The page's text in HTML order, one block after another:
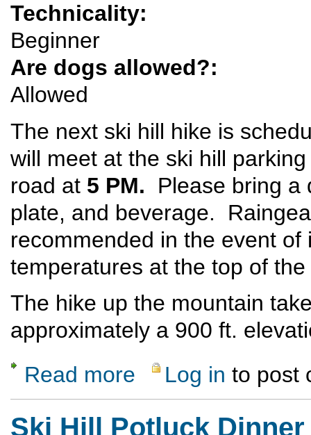
Technicality:
Beginner
Are dogs allowed?:
Allowed
The next ski hill hike is
will meet at the ski hill
road at 5 PM.
Please bring a
plate, and beverage.
recommended in the event
temperatures at the top of
The hike up the mountain
approximately a 900 ft.
Read more about Ski Hill Potluck Dinner Hike
Log in to post
Ski Hill Potluck Dinner